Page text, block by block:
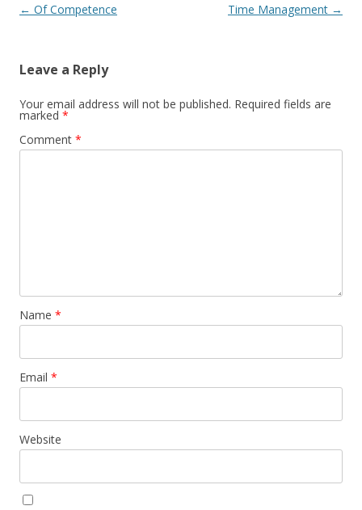
Post navigation
← Of Competence Time Management →
Leave a Reply
Your email address will not be published. Required fields are
marked *
Comment *
Name *
Email *
Website